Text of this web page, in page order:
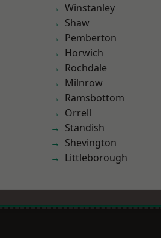
Winstanley
Shaw
Pemberton
Horwich
Rochdale
Milnrow
Ramsbottom
Orrell
Standish
Shevington
Littleborough